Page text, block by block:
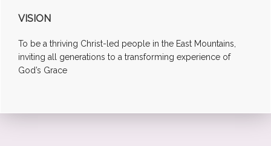
VISION
To be a thriving Christ-led people in the East Mountains,
inviting all generations to a transforming experience of
God’s Grace